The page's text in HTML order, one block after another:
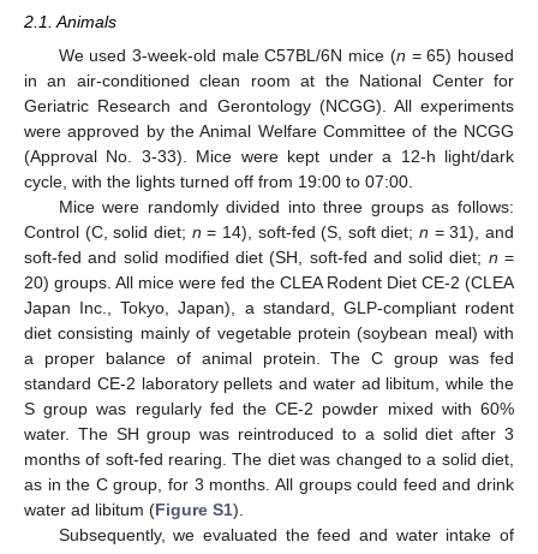
2.1. Animals
We used 3-week-old male C57BL/6N mice (n = 65) housed
in an air-conditioned clean room at the National Center for
Geriatric Research and Gerontology (NCGG). All experiments
were approved by the Animal Welfare Committee of the NCGG
(Approval No. 3-33). Mice were kept under a 12-h light/dark
cycle, with the lights turned off from 19:00 to 07:00.
Mice were randomly divided into three groups as follows:
Control (C, solid diet; n = 14), soft-fed (S, soft diet;n = 31), and
soft-fed and solid modified diet (SH, soft-fed and solid diet; n =
20) groups. All mice were fed the CLEA Rodent Diet CE-2 (CLEA
Japan Inc., Tokyo, Japan), a standard, GLP-compliant rodent
diet consisting mainly of vegetable protein (soybean meal) with
a proper balance of animal protein. The C group was fed
standard CE-2 laboratory pellets and water ad libitum, while the
S group was regularly fed the CE-2 powder mixed with 60%
water. The SH group was reintroduced to a solid diet after 3
months of soft-fed rearing. The diet was changed to a solid diet,
as in the C group, for 3 months. All groups could feed and drink
water ad libitum (Figure S1).
Subsequently, we evaluated the feed and water intake of